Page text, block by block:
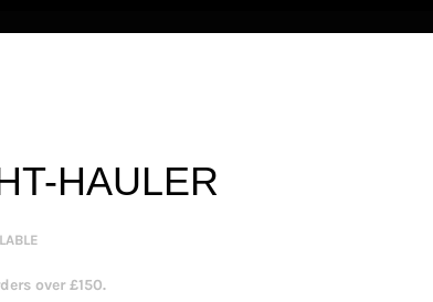
HAULER
over £150.